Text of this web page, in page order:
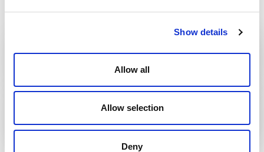
Show details
Allow all
Allow selection
Deny
Kuhn